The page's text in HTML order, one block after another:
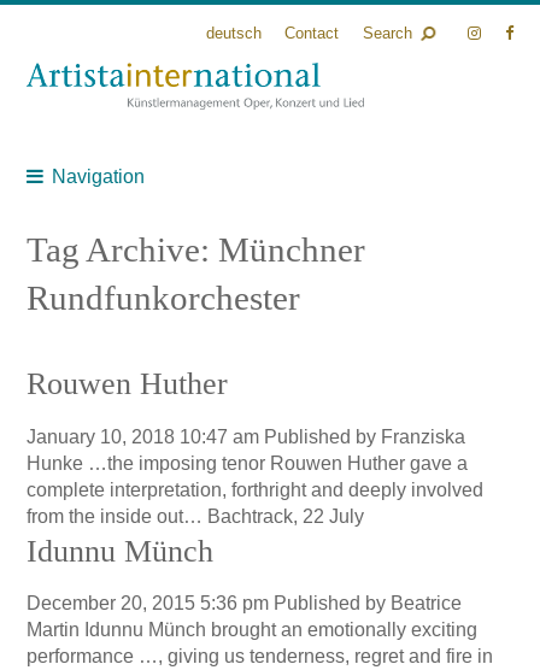
deutsch Contact Search
Navigation
Tag Archive: Münchner
Rundfunkorchester
Rouwen Huther
January 10, 2018 10:47 am Published by Franziska
Hunke …the imposing tenor Rouwen Huther gave a
complete interpretation, forthright and deeply involved
from the inside out… Bachtrack, 22 July
Idunnu Münch
December 20, 2015 5:36 pm Published by Beatrice
Martin Idunnu Münch brought an emotionally exciting
performance …, giving us tenderness, regret and fire in